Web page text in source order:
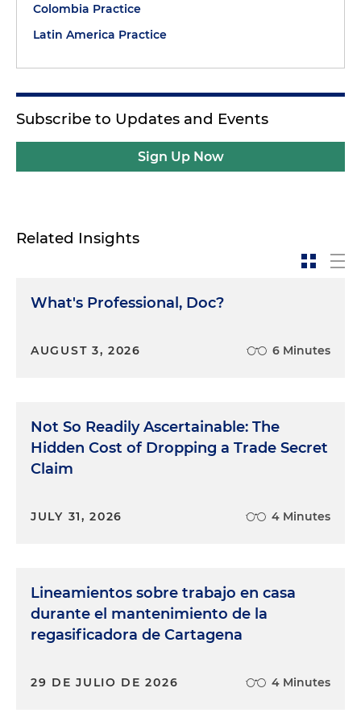
Colombia Practice
Latin America Practice
Subscribe to Updates and Events
Sign Up Now
Related Insights
What's Professional, Doc?
AUGUST 3, 2026 6 Minutes
Not So Readily Ascertainable: The
Hidden Cost of Dropping a Trade Secret
Claim
JULY 31, 2026 4 Minutes
Lineamientos sobre trabajo en casa
durante el mantenimiento de la
regasificadora de Cartagena
29 DE JULIO DE 2026 4 Minutes